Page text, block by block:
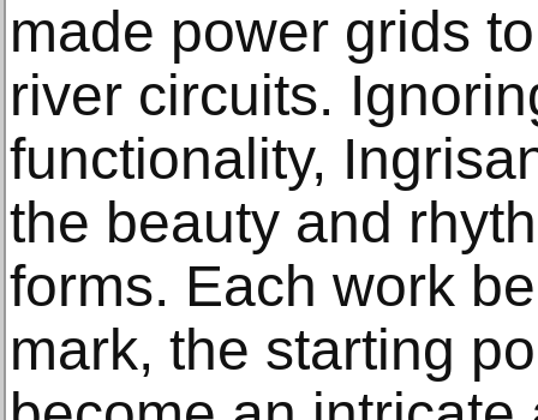
made power grids
river circuits.
functionality,
the beauty and
forms. Each work
mark, the starting